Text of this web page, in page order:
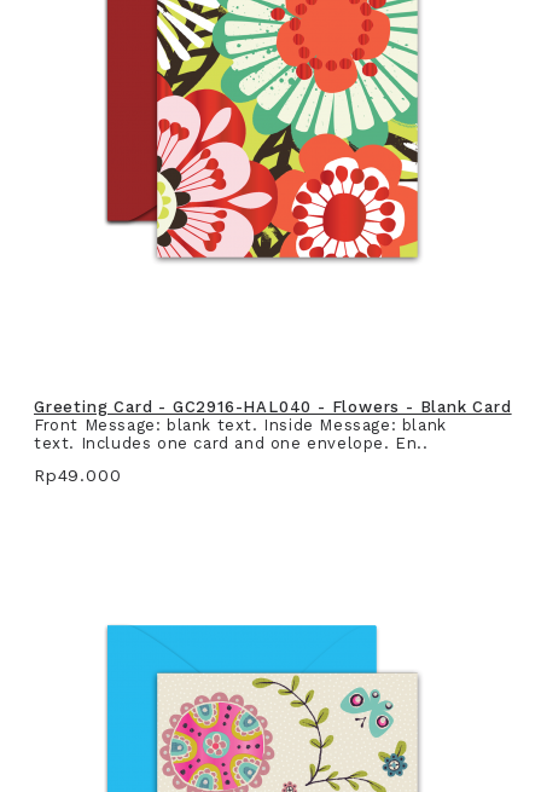
Greeting Card - GC2916-HAL040 - Flowers - Blank Card
Front Message: blank text. Inside Message: blank
text. Includes one card and one envelope. En..
Rp49.000